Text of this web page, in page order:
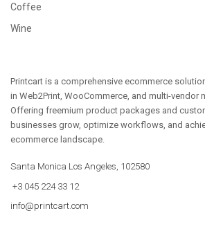
Coffee
Wine
Printcart is a comprehensive ecommerce
in Web2Print, WooCommerce, and multi-vendor
Offering freemium product packages and
businesses grow, optimize workflows, and
ecommerce landscape.
Santa Monica Los Angeles, 102580
+3 045 224 33 12
info@printcart.com